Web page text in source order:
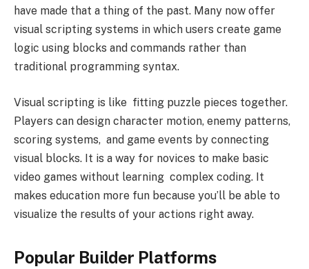
have made that a thing of the past. Many now offer
visual scripting systems in which users create game
logic using blocks and commands rather than
traditional programming syntax.
Visual scripting is like fitting puzzle pieces together.
Players can design character motion, enemy patterns,
scoring systems, and game events by connecting
visual blocks. It is a way for novices to make basic
video games without learning complex coding. It
makes education more fun because you’ll be able to
visualize the results of your actions right away.
Popular Builder Platforms